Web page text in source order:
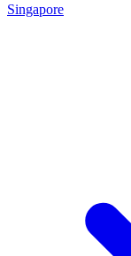
Singapore